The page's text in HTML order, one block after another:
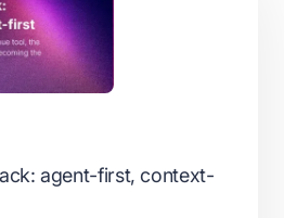
agent-first, context-